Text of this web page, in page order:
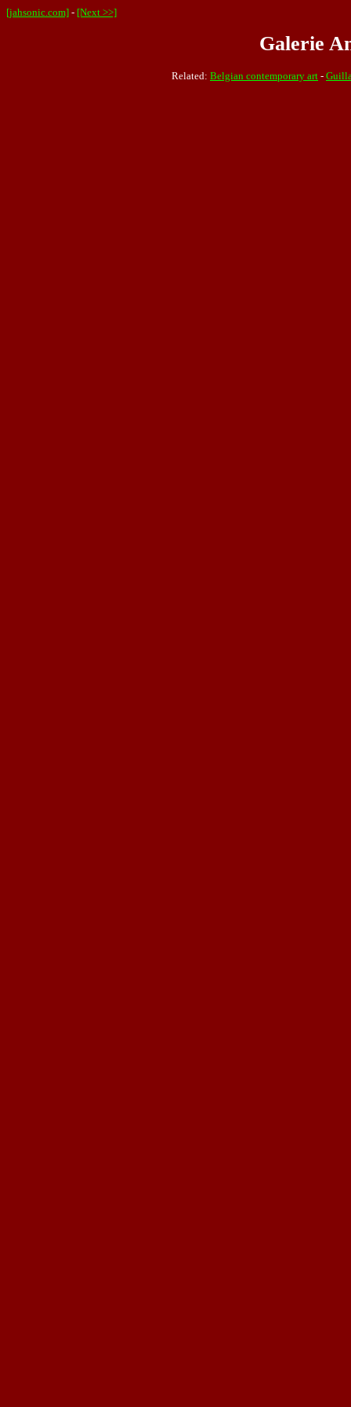
[jahsonic.com] - [Next >>]
Galerie
Related: Belgian contemporary art -